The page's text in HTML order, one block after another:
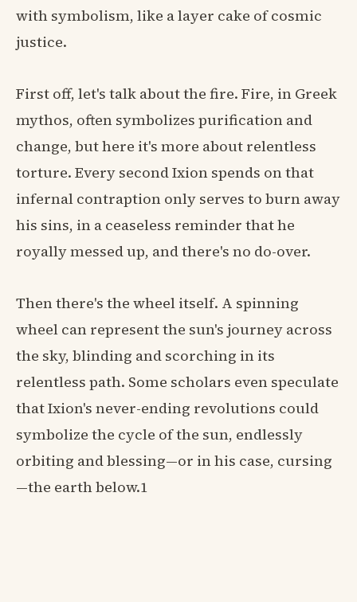
with symbolism, like a layer cake of cosmic
justice.
First off, let's talk about the fire. Fire, in Greek
mythos, often symbolizes purification and
change, but here it's more about relentless
torture. Every second Ixion spends on that
infernal contraption only serves to burn away
his sins, in a ceaseless reminder that he
royally messed up, and there's no do-over.
Then there's the wheel itself. A spinning
wheel can represent the sun's journey across
the sky, blinding and scorching in its
relentless path. Some scholars even speculate
that Ixion's never-ending revolutions could
symbolize the cycle of the sun, endlessly
orbiting and blessing—or in his case, cursing
—the earth below.1